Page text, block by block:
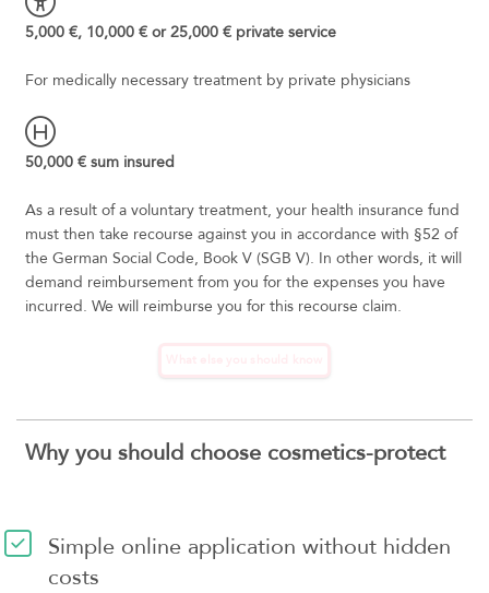
5,000 €, 10,000 € or 25,000 € private service
For medically necessary treatment by private physicians
50,000 € sum insured
As a result of a voluntary treatment, your health insurance fund
must then take recourse against you in accordance with §52 of
the German Social Code, Book V (SGB V). In other words, it will
demand reimbursement from you for the expenses you have
incurred. We will reimburse you for this recourse claim.
Why you should choose cosmetics-protect
Simple online application without hidden
costs